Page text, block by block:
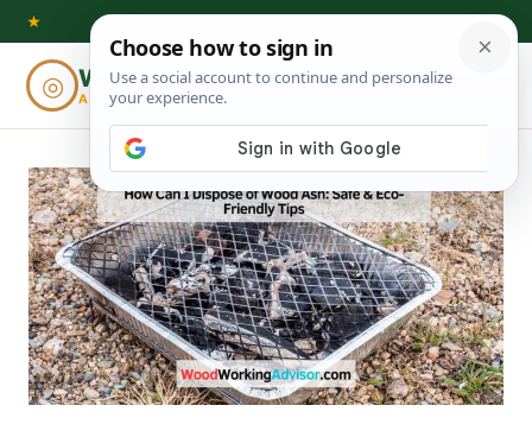
Skip
content
★
◎ Woodworking
ADVISOR
⌕